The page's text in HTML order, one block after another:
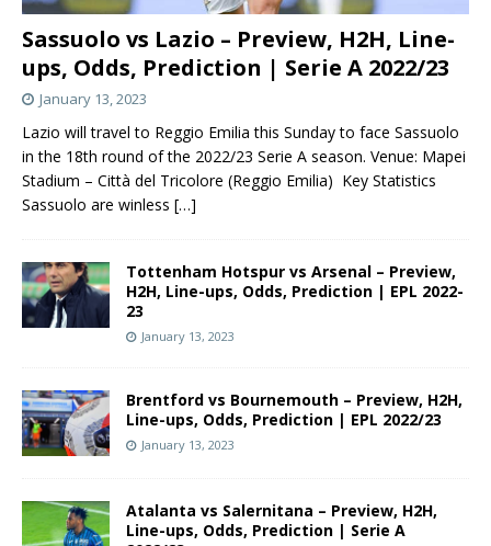
Sassuolo vs Lazio – Preview, H2H, Line-
ups, Odds, Prediction | Serie A 2022/23
January 13, 2023
Lazio will travel to Reggio Emilia this Sunday to face Sassuolo
in the 18th round of the 2022/23 Serie A season. Venue: Mapei
Stadium – Città del Tricolore (Reggio Emilia) Key Statistics
Sassuolo are winless […]
Tottenham Hotspur vs Arsenal – Preview,
H2H, Line-ups, Odds, Prediction | EPL 2022-
23
January 13, 2023
Brentford vs Bournemouth – Preview, H2H,
Line-ups, Odds, Prediction | EPL 2022/23
January 13, 2023
Atalanta vs Salernitana – Preview, H2H,
Line-ups, Odds, Prediction | Serie A